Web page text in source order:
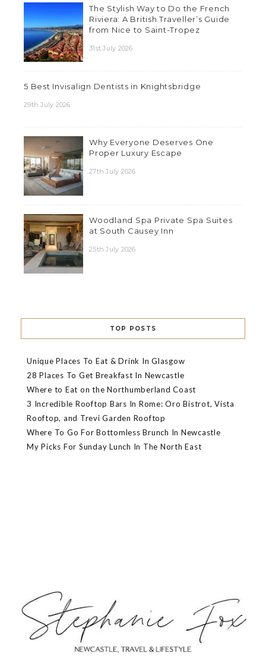
The Stylish Way to Do the French
Riviera: A British Traveller’s Guide
from Nice to Saint-Tropez
31st July 2026
5 Best Invisalign Dentists in Knightsbridge
29th July 2026
Why Everyone Deserves One
Proper Luxury Escape
27th July 2026
Woodland Spa Private Spa Suites
at South Causey Inn
25th July 2026
TOP POSTS
Unique Places To Eat & Drink In Glasgow
28 Places To Get Breakfast In Newcastle
Where to Eat on the Northumberland Coast
3 Incredible Rooftop Bars In Rome: Oro Bistrot, Vista
Rooftop, and Trevi Garden Rooftop
Where To Go For Bottomless Brunch In Newcastle
My Picks For Sunday Lunch In The North East